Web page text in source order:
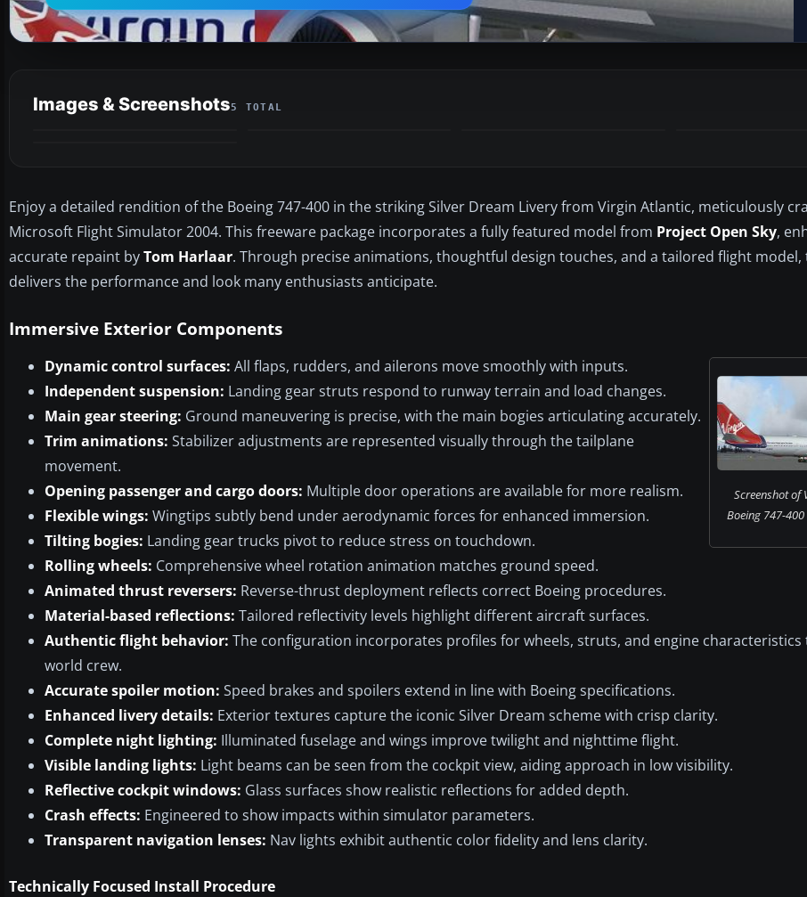
Images & Screenshots5 TOTAL
Enjoy a detailed rendition of the Boeing 747-400 in the striking Silver Dream Livery from Virgin Atlantic, meticulously
Microsoft Flight Simulator 2004. This freeware package incorporates a fully featured model from Project Open Sky,
accurate repaint byTom Harlaar. Through precise animations, thoughtful design touches, and a tailored flight model,
delivers the performance and look many enthusiasts anticipate.
Immersive Exterior Components
Screenshot of
Boeing 747-
Dynamic control surfaces: All flaps, rudders, and ailerons move smoothly with inputs.
Independent suspension: Landing gear struts respond to runway terrain and load changes.
Main gear steering: Ground maneuvering is precise, with the main bogies articulating accurately.
Trim animations: Stabilizer adjustments are represented visually through the tailplane
movement.
Opening passenger and cargo doors: Multiple door operations are available for more realism.
Flexible wings: Wingtips subtly bend under aerodynamic forces for enhanced immersion.
Tilting bogies: Landing gear trucks pivot to reduce stress on touchdown.
Rolling wheels: Comprehensive wheel rotation animation matches ground speed.
Animated thrust reversers: Reverse-thrust deployment reflects correct Boeing procedures.
Material-based reflections: Tailored reflectivity levels highlight different aircraft surfaces.
Authentic flight behavior: The configuration incorporates profiles for wheels, struts, and engine characteristics
world crew.
Accurate spoiler motion: Speed brakes and spoilers extend in line with Boeing specifications.
Enhanced livery details: Exterior textures capture the iconic Silver Dream scheme with crisp clarity.
Complete night lighting: Illuminated fuselage and wings improve twilight and nighttime flight.
Visible landing lights: Light beams can be seen from the cockpit view, aiding approach in low visibility.
Reflective cockpit windows: Glass surfaces show realistic reflections for added depth.
Crash effects: Engineered to show impacts within simulator parameters.
Transparent navigation lenses: Nav lights exhibit authentic color fidelity and lens clarity.
Technically Focused Install Procedure